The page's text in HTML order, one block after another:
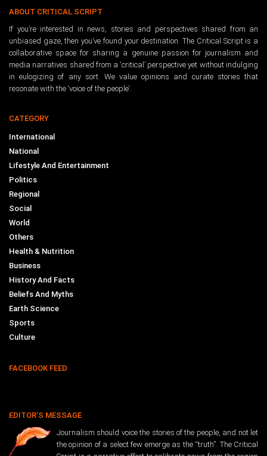
ABOUT CRITICAL SCRIPT
If you’re interested in news, stories and perspectives shared from an
unbiased gaze, then you’ve found your destination. The Critical Script is a
collaborative space for sharing a genuine passion for journalism and
media narratives shared from a ‘critical’ perspective yet without indulging
in eulogizing of any sort. We value opinions and curate stories that
resonate with the ‘voice of the people’.
CATEGORY
International
National
Lifestyle And Entertainment
Politics
Regional
Social
World
Others
Health & Nutrition
Business
History And Facts
Beliefs And Myths
Earth Science
Sports
Culture
FACEBOOK FEED
EDITOR’S MESSAGE
Journalism should voice the stories of the people, and not let
the opinion of a select few emerge as the “truth”. The Critical